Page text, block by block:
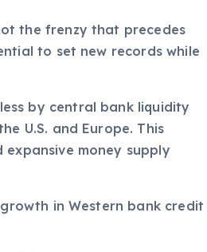
the frenzy that precedes
to set new records while
by central bank liquidity
U.S. and Europe. This
money supply
in Western bank credit